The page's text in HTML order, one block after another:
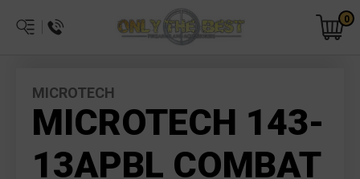
0
MICROTECH
MICROTECH 143-
13APBL COMBAT